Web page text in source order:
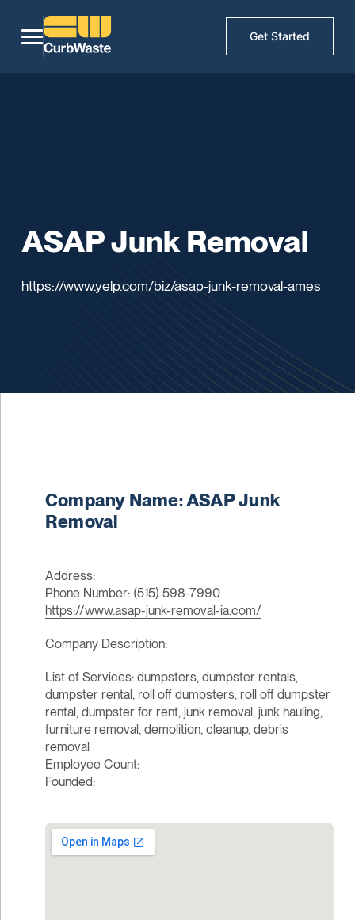
Get Started
ASAP Junk Removal
https://www.yelp.com/biz/asap-junk-removal-ames
Company Name: ASAP Junk
Removal
Address:
Phone Number: (515) 598-7990
https://www.asap-junk-removal-ia.com/
Company Description:
List of Services: dumpsters, dumpster rentals,
dumpster rental, roll off dumpsters, roll off dumpster
rental, dumpster for rent, junk removal, junk hauling,
furniture removal, demolition, cleanup, debris
removal
Employee Count:
Founded: